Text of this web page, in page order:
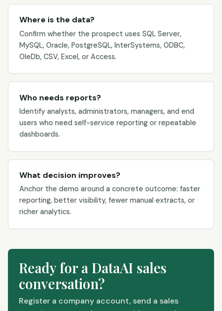
Where is the data?
Confirm whether the prospect uses SQL Server,
MySQL, Oracle, PostgreSQL, InterSystems, ODBC,
OleDb, CSV, Excel, or Access.
Who needs reports?
Identify analysts, administrators, managers, and end
users who need self-service reporting or repeatable
dashboards.
What decision improves?
Anchor the demo around a concrete outcome: faster
reporting, better visibility, fewer manual extracts, or
richer analytics.
Ready for a DataAI sales
conversation?
Register a company account, send a sales